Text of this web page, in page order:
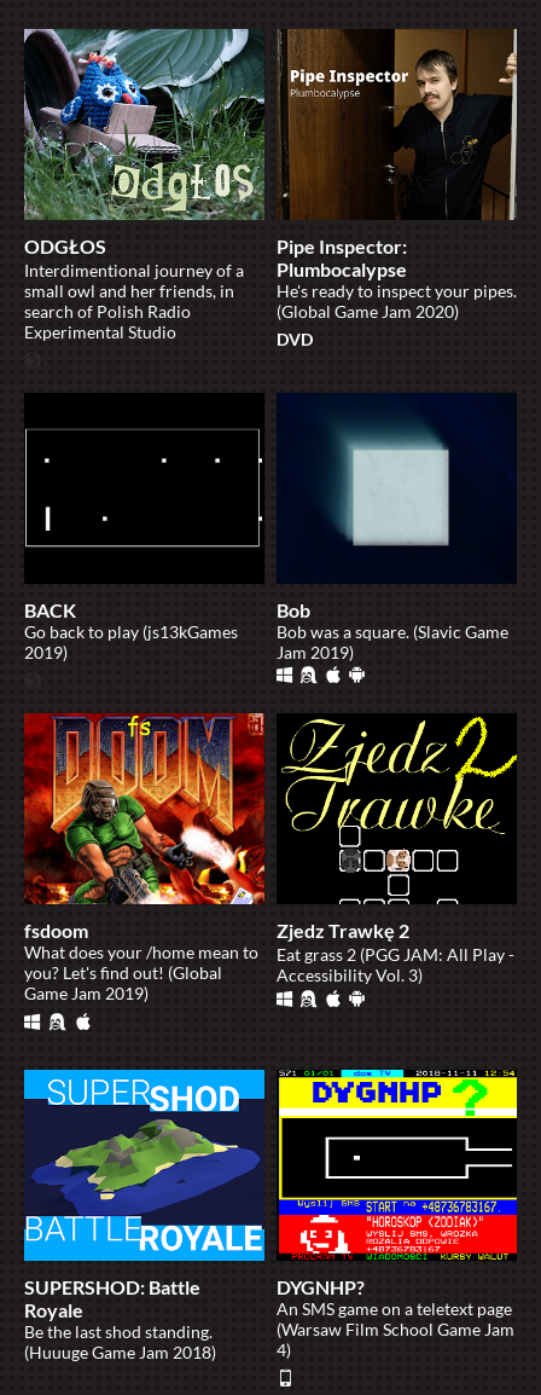
ODGŁOS
Interdimentional journey of a
small owl and her friends, in
search of Polish Radio
Experimental Studio
Pipe Inspector:
Plumbocalypse
He's ready to inspect your pipes.
(Global Game Jam 2020)
BACK
Go back to play (js13kGames
2019)
Bob
Bob was a square. (Slavic Game
Jam 2019)
fsdoom
What does your /home mean to
you? Let's find out! (Global
Game Jam 2019)
Zjedz Trawkę 2
Eat grass 2 (PGG JAM: All Play -
Accessibility Vol. 3)
SUPERSHOD: Battle
Royale
Be the last shod standing.
(Huuuge Game Jam 2018)
DYGNHP?
An SMS game on a teletext page
(Warsaw Film School Game Jam
4)